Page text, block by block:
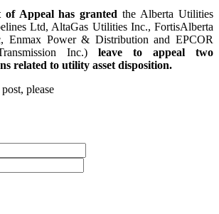
Appeal has granted the Alberta Utilities
Ltd, AltaGas Utilities Inc., FortisAlberta
Enmax Power & Distribution and EPCOR
Inc.) leave to appeal two
related to utility asset disposition.
please